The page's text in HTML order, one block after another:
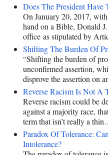
Does The President
On January 20, 2017,
hand on a Bible, Donald
office as stipulated by
Shifting The Burden Of
“Shifting the burden of
unconfirmed assertion,
disprove the assertion on
Reverse Racism Is Not A
Reverse racism could be
against a majority race,
term that isn’t really a
Paradox Of Tolerance:
Intolerance?